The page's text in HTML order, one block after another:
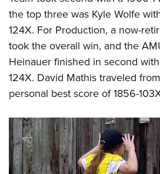
the top three was Kyle Wolfe
124X. For Production, a now-
took the overall win, and the
Heinauer finished in second
124X. David Mathis traveled
personal best score of 1856-